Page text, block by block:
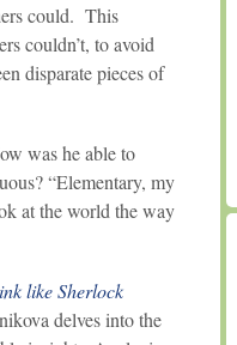
could. This
couldn’t, to avoid
disparate pieces of
was he able to
“Elementary, my
at the world the way
like Sherlock
delves into the